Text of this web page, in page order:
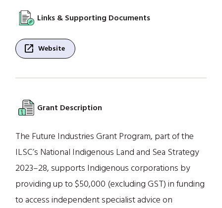
Links & Supporting Documents
open_in_new Website
Grant Description
The Future Industries Grant Program, part of the
ILSC’s National Indigenous Land and Sea Strategy
2023–28, supports Indigenous corporations by
providing up to $50,000 (excluding GST) in funding
to access independent specialist advice on